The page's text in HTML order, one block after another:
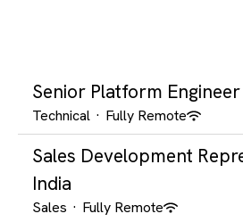
Senior Platform
Technical · Fully Remote
Sales Development
India
Sales · Fully Remote